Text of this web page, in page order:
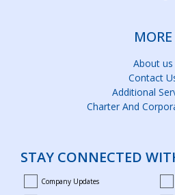
MORE
About us
Contact
Additional
Charter And
STAY CONNECTED
company_updates
Company Updates